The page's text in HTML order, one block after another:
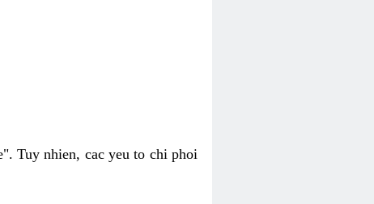
Tuy nhien, cac yeu to chi phoi